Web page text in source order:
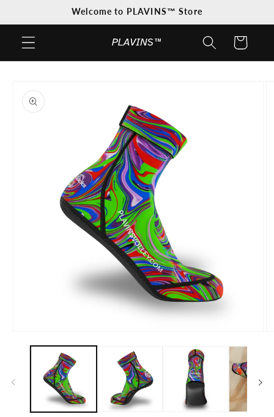
content
Welcome to PLAVINS™ Store
Cart
product
information
media